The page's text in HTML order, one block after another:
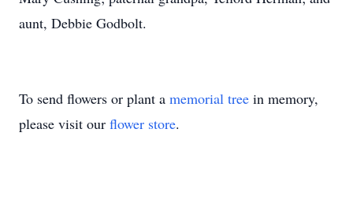
aunt, Debbie Godbolt.
To send flowers or plant a memorial tree in memory,
please visit our flower store.